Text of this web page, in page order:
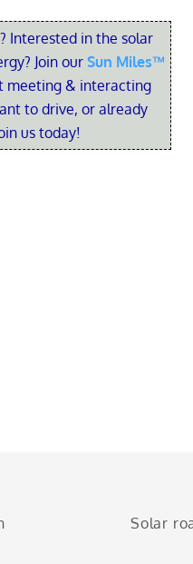
Interested in the solar
Join ourSun Miles™
meeting & interacting
to drive, or already
us today!
Solar